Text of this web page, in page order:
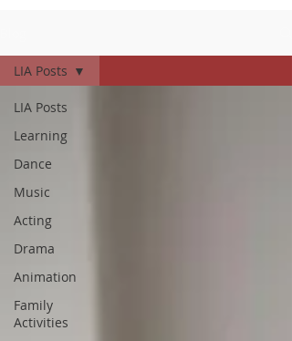
LIA Posts
Learning
Dance
Music
Acting
Drama
Animation
Family
Activities
LIA Posts